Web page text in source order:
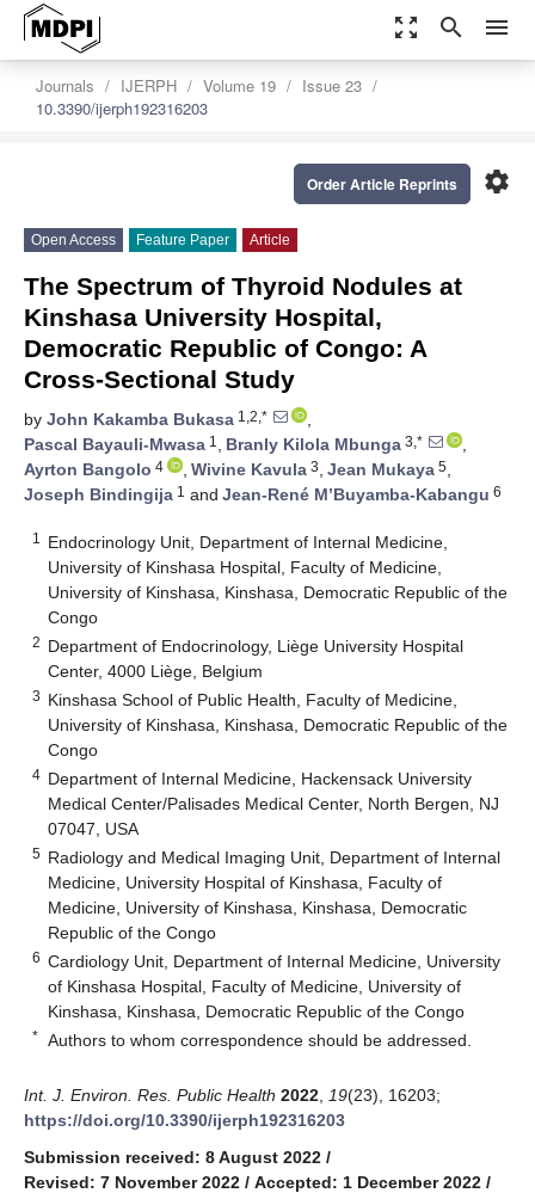
zoom_out_map search menu
Journals IJERPH Volume 19
Issue 23
10.3390/ijerph192316203
settings
Order Article Reprints
Open Access Feature Paper Article
The Spectrum of Thyroid Nodules at
Kinshasa University Hospital,
Democratic Republic of Congo: A
Cross-Sectional Study
by John Kakamba Bukasa 1,2,*
,
Pascal Bayauli-Mwasa 1 , Branly Kilola Mbunga 3,*
,
Ayrton Bangolo 4 , Wivine Kavula 3, Jean Mukaya 5,
Joseph Bindingija 1 and Jean-René M’Buyamba-Kabangu 6
1
Endocrinology Unit, Department of Internal Medicine,
University of Kinshasa Hospital, Faculty of Medicine,
University of Kinshasa, Kinshasa, Democratic Republic of the
Congo
2 Department of Endocrinology, Liège University Hospital
Center, 4000 Liège, Belgium
3 Kinshasa School of Public Health, Faculty of Medicine,
University of Kinshasa, Kinshasa, Democratic Republic of the
Congo
4 Department of Internal Medicine, Hackensack University
Medical Center/Palisades Medical Center, North Bergen, NJ
07047, USA
5 Radiology and Medical Imaging Unit, Department of Internal
Medicine, University Hospital of Kinshasa, Faculty of
Medicine, University of Kinshasa, Kinshasa, Democratic
Republic of the Congo
6 Cardiology Unit, Department of Internal Medicine, University
of Kinshasa Hospital, Faculty of Medicine, University of
Kinshasa, Kinshasa, Democratic Republic of the Congo
* Authors to whom correspondence should be addressed.
Int. J. Environ. Res. Public Health 2022 19(23), 16203;
https://doi.org/10.3390/ijerph192316203
Submission received: 8 August 2022 /
Revised: 7 November 2022 / Accepted: 1 December 2022 /